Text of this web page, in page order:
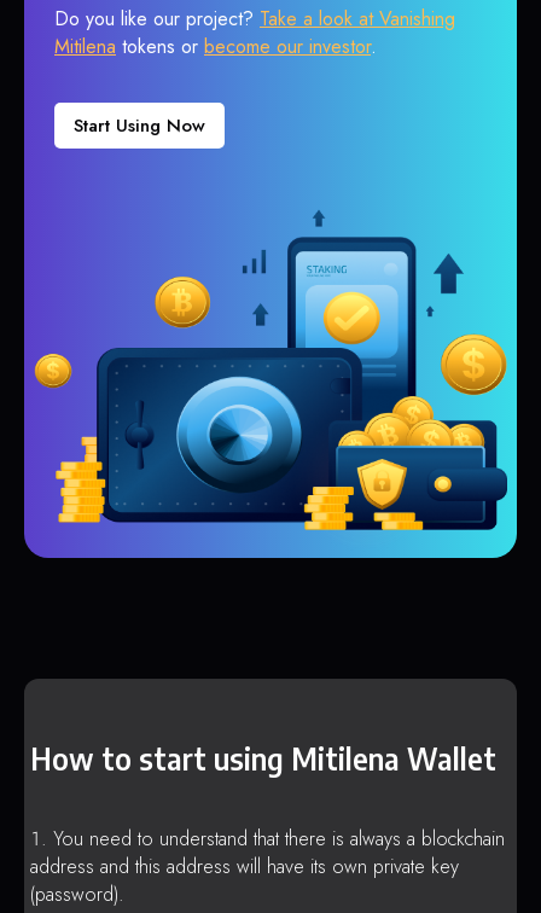
Do you like our project? Take a look at Vanishing
Mitilena tokens or become our investor.
Start Using Now
How to start using Mitilena Wallet
You need to understand that there is always a blockchain
address and this address will have its own private key
(password).